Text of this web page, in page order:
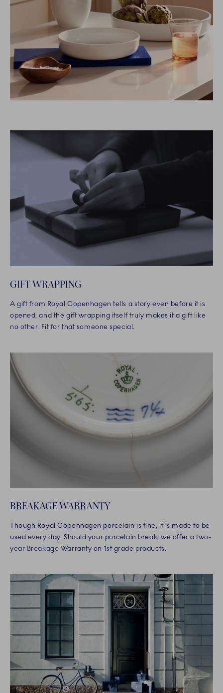
GIFT WRAPPING
A gift from Royal Copenhagen tells a story even before it is
opened, and the gift wrapping itself truly makes it a gift like
no other. Fit for that someone special.
BREAKAGE WARRANTY
Though Royal Copenhagen porcelain is fine, it is made to be
used every day. Should your porcelain break, we offer a two-
year Breakage Warranty on 1st grade products.